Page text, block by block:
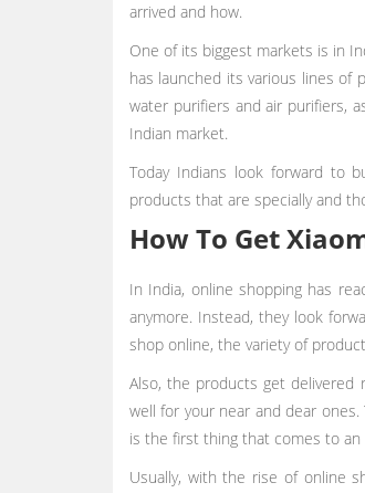
arrived and how.
One of its biggest markets is in
has launched its various lines
water purifiers and air purifiers,
Indian market.
Today Indians look forward to
products that are specially and
How To Get
In India, online shopping has
anymore. Instead, they look
shop online, the variety of
Also, the products get delivered
well for your near and dear
is the first thing that comes to
Usually, with the rise of online